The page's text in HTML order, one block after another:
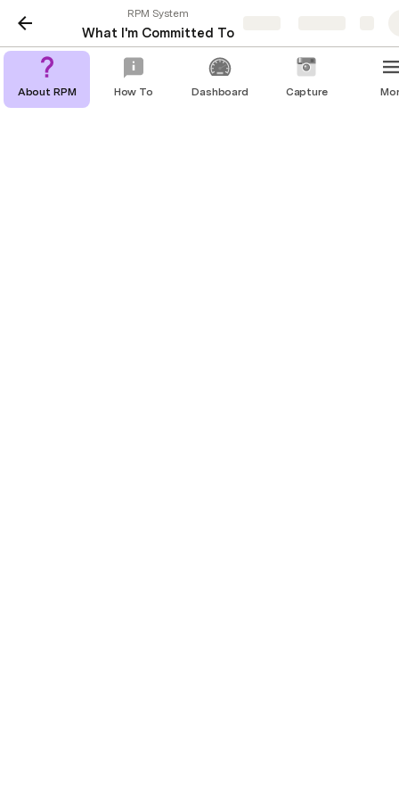
RPM System
What I'm Committed To
🎯 What I'm Committed To
About RPM How To Dashboard Capture